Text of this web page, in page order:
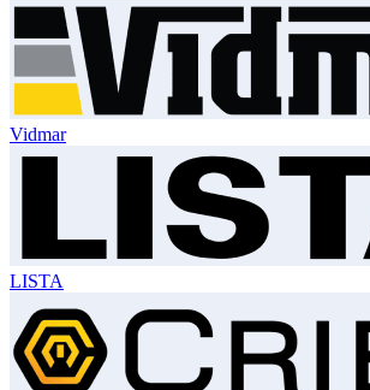
Vidmar
LISTA